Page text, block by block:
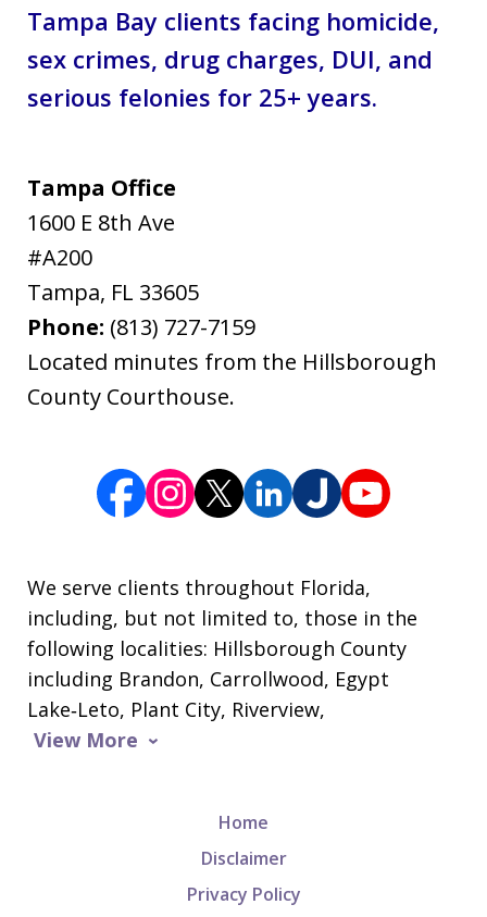
Tampa Bay clients facing homicide,
sex crimes, drug charges, DUI, and
serious felonies for 25+ years.
Tampa Office
1600 E 8th Ave
#A200
Tampa, FL 33605
Phone: (813) 727-7159
Located minutes from the Hillsborough
County Courthouse.
We serve clients throughout Florida,
including, but not limited to, those in the
following localities: Hillsborough County
including Brandon, Carrollwood, Egypt
Lake‑Leto, Plant City, Riverview,
View More
Home
Disclaimer
Privacy Policy